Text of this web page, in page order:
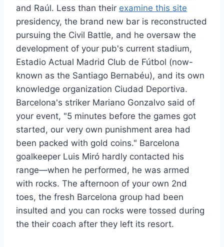
and Raúl. Less than their examine this site
presidency, the brand new bar is reconstructed
pursuing the Civil Battle, and he oversaw the
development of your pub's current stadium,
Estadio Actual Madrid Club de Fútbol (now-
known as the Santiago Bernabéu), and its own
knowledge organization Ciudad Deportiva.
Barcelona's striker Mariano Gonzalvo said of
your event, "5 minutes before the games got
started, our very own punishment area had
been packed with gold coins." Barcelona
goalkeeper Luis Miró hardly contacted his
range—when he performed, he was armed
with rocks. The afternoon of your own 2nd
toes, the fresh Barcelona group had been
insulted and you can rocks were tossed during
the their coach after they left its resort.